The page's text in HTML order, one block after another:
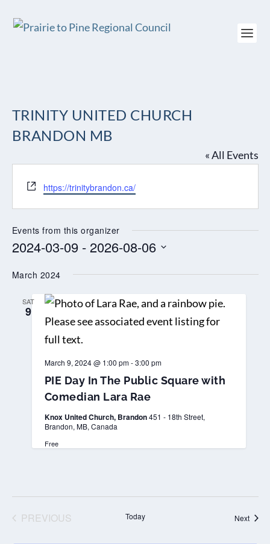
TRINITY UNITED CHURCH
BRANDON MB
« All Events
Website
https://trinitybrandon.ca/
Events from this organizer
2024-03-09 - 2026-08-06
March 2024
SAT
9
PIE Day In The Public Square with
Comedian Lara Rae
March 9, 2024 @ 1:00 pm-3:00 pm
Knox United Church, Brandon451 - 18th Street,
Brandon, MB, Canada
Free
PREVIOUS
Today Next